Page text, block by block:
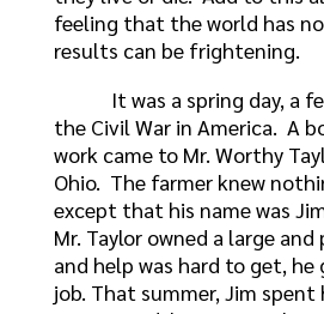
feeling that the world has
results can be frightening.
It was a spring day, a
the Civil War in America. A
work came to Mr. Worthy
Ohio. The farmer knew
except that his name was
Mr. Taylor owned a large
and help was hard to get, he
job. That summer, Jim